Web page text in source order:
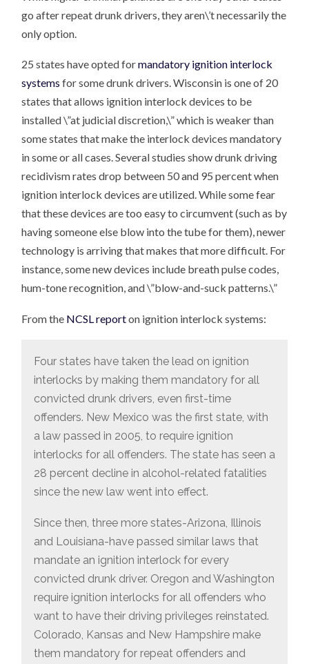
go after repeat drunk drivers, they aren\’t necessarily the
only option.
25 states have opted formandatory ignition interlock
systems for some drunk drivers. Wisconsin is one of 20
states that allows ignition interlock devices to be
installed \”at judicial discretion,\” which is weaker than
some states that make the interlock devices mandatory
in some or all cases. Several studies show drunk driving
recidivism rates drop between 50 and 95 percent when
ignition interlock devices are utilized. While some fear
that these devices are too easy to circumvent (such as by
having someone else blow into the tube for them), newer
technology is arriving that makes that more difficult. For
instance, some new devices include breath pulse codes,
hum-tone recognition, and \”blow-and-suck patterns.\”
From the NCSL reporton ignition interlock systems:
Four states have taken the lead on ignition
interlocks by making them mandatory for all
convicted drunk drivers, even first-time
offenders. New Mexico was the first state, with
a law passed in 2005, to require ignition
interlocks for all offenders. The state has seen a
28 percent decline in alcohol-related fatalities
since the new law went into effect.
Since then, three more states-Arizona, Illinois
and Louisiana-have passed similar laws that
mandate an ignition interlock for every
convicted drunk driver. Oregon and Washington
require ignition interlocks for all offenders who
want to have their driving privileges reinstated.
Colorado, Kansas and New Hampshire make
them mandatory for repeat offenders and